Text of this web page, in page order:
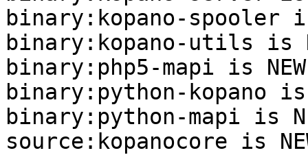
binary:kopano-spooler
binary:kopano-utils is
binary:php5-mapi is
binary:python-kopano is
binary:python-mapi is
source:kopanocore is